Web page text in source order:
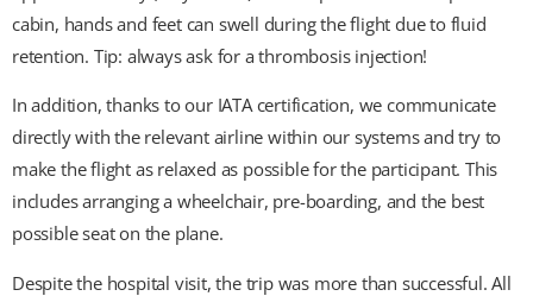
cabin, hands and feet can swell during the flight due to fluid
retention. Tip: always ask for a thrombosis injection!
In addition, thanks to our IATA certification, we communicate
directly with the relevant airline within our systems and try to
make the flight as relaxed as possible for the participant. This
includes arranging a wheelchair, pre-boarding, and the best
possible seat on the plane.
Despite the hospital visit, the trip was more than successful. All